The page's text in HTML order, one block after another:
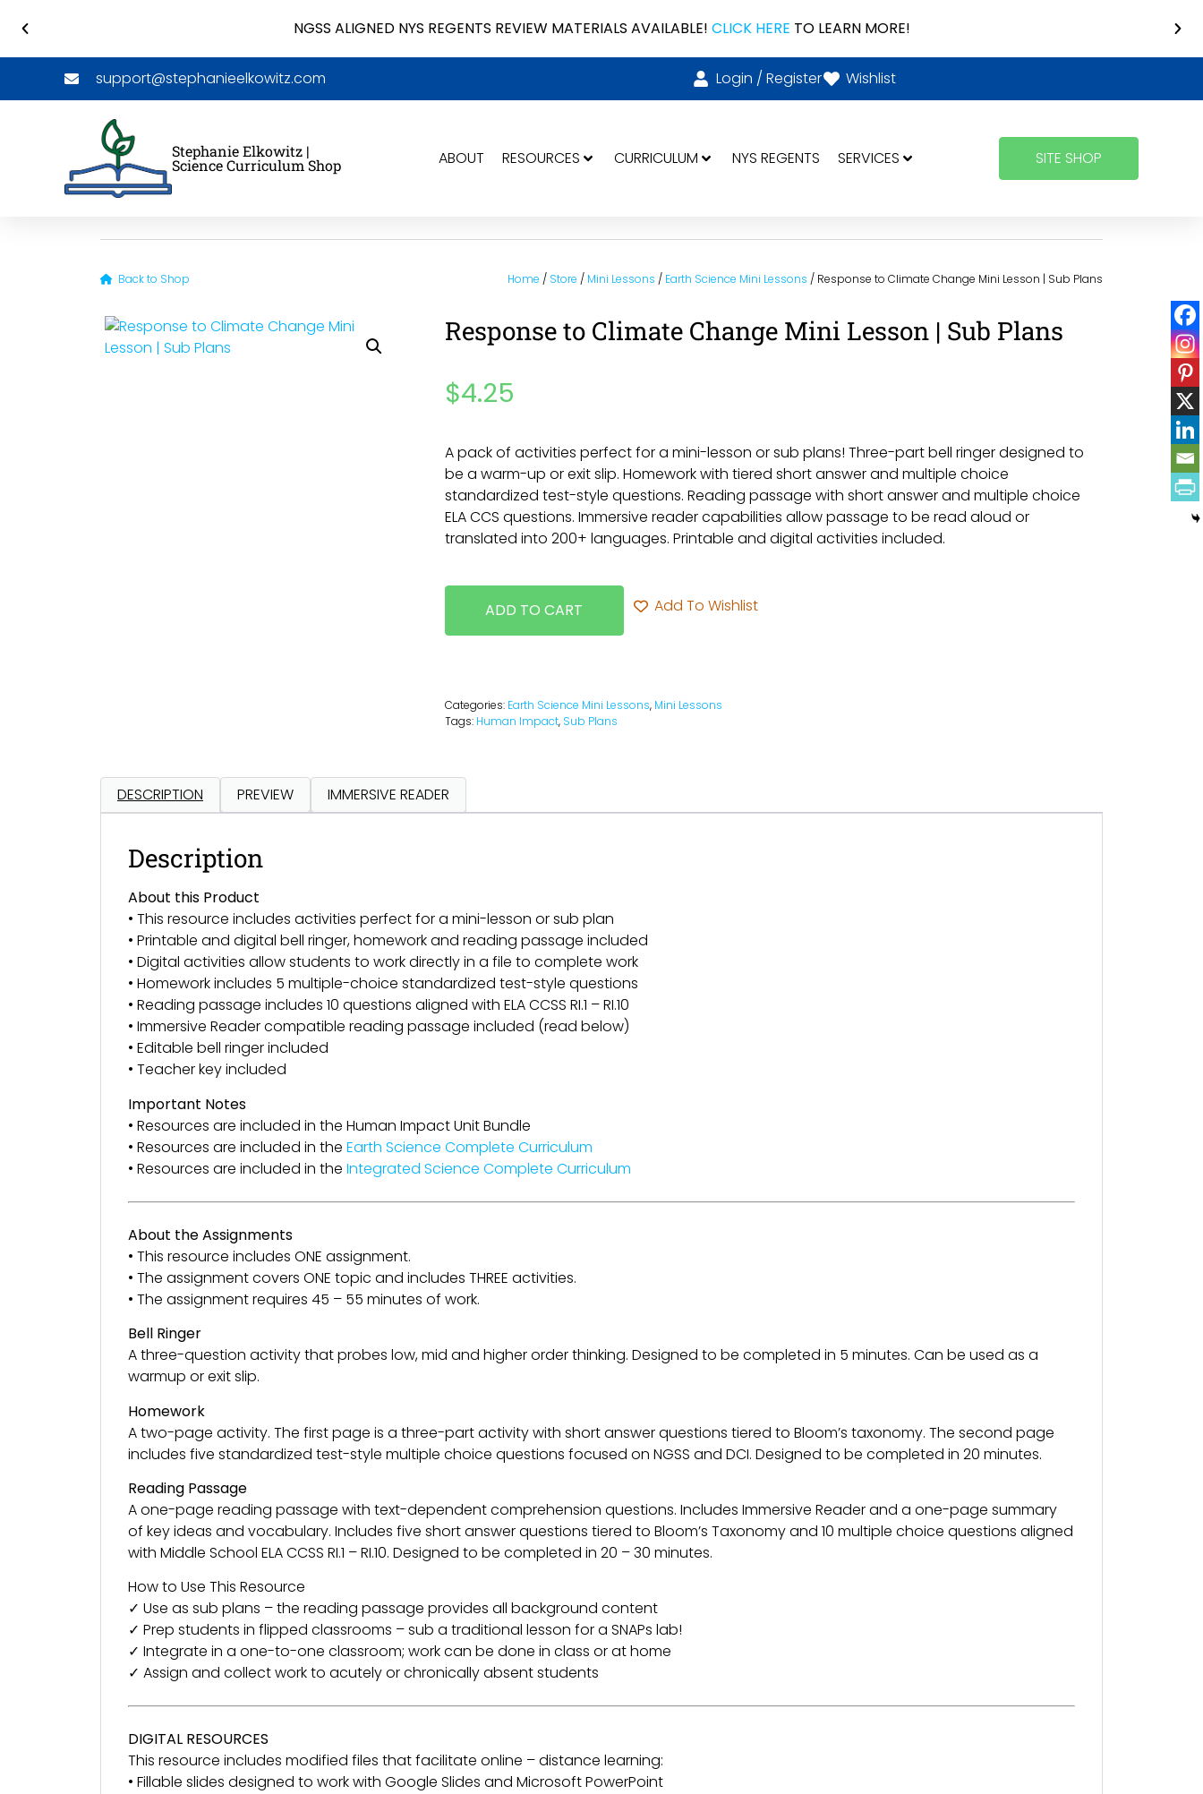
NGSS ALIGNED NYS REGENTS REVIEW MATERIALS AVAILABLE! CLICK HERE TO LEARN MORE!
support@stephanieelkowitz.com Login / Register Wishlist
Stephanie Elkowitz |
Science Curriculum Shop ABOUT RESOURCES CURRICULUM NYS REGENTS SERVICES SITE SHOP
Back to Shop Home / Store / Mini Lessons / Earth Science Mini Lessons / Response to Climate Change Mini Lesson | Sub Plans
Response to Climate Change Mini Lesson | Sub Plans
$4.25
A pack of activities perfect for a mini-lesson or sub plans! Three-part bell ringer designed to
be a warm-up or exit slip. Homework with tiered short answer and multiple choice
standardized test-style questions. Reading passage with short answer and multiple choice
ELA CCS questions. Immersive reader capabilities allow passage to be read aloud or
translated into 200+ languages. Printable and digital activities included.
ADD TO CART Add To Wishlist
Categories: Earth Science Mini Lessons, Mini Lessons
Tags: Human Impact, Sub Plans
DESCRIPTION PREVIEW IMMERSIVE READER
Description
About this Product
• This resource includes activities perfect for a mini-lesson or sub plan
• Printable and digital bell ringer, homework and reading passage included
• Digital activities allow students to work directly in a file to complete work
• Homework includes 5 multiple-choice standardized test-style questions
• Reading passage includes 10 questions aligned with ELA CCSS RI.1 – RI.10
• Immersive Reader compatible reading passage included (read below)
• Editable bell ringer included
• Teacher key included
Important Notes
• Resources are included in the Human Impact Unit Bundle
• Resources are included in the Earth Science Complete Curriculum
• Resources are included in the Integrated Science Complete Curriculum
About the Assignments
• This resource includes ONE assignment.
• The assignment covers ONE topic and includes THREE activities.
• The assignment requires 45 – 55 minutes of work.
Bell Ringer
A three-question activity that probes low, mid and higher order thinking. Designed to be completed in 5 minutes. Can be used as a
warmup or exit slip.
Homework
A two-page activity. The first page is a three-part activity with short answer questions tiered to Bloom’s taxonomy. The second page
includes five standardized test-style multiple choice questions focused on NGSS and DCI. Designed to be completed in 20 minutes.
Reading Passage
A one-page reading passage with text-dependent comprehension questions. Includes Immersive Reader and a one-page summary
of key ideas and vocabulary. Includes five short answer questions tiered to Bloom’s Taxonomy and 10 multiple choice questions aligned
with Middle School ELA CCSS RI.1 – RI.10. Designed to be completed in 20 – 30 minutes.
How to Use This Resource
✓ Use as sub plans – the reading passage provides all background content
✓ Prep students in flipped classrooms – sub a traditional lesson for a SNAPs lab!
✓ Integrate in a one-to-one classroom; work can be done in class or at home
✓ Assign and collect work to acutely or chronically absent students
DIGITAL RESOURCES
This resource includes modified files that facilitate online – distance learning:
• Fillable slides designed to work with Google Slides and Microsoft PowerPoint